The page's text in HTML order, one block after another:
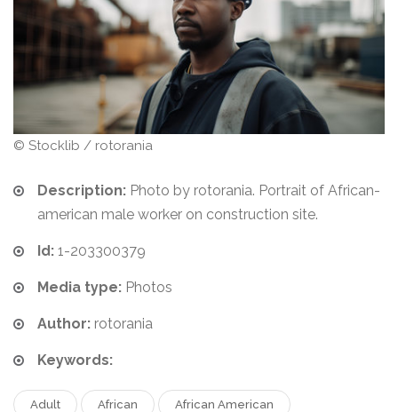
© Stocklib / rotorania
Description: Photo by rotorania. Portrait of African-
american male worker on construction site.
Id: 1-203300379
Media type: Photos
Author: rotorania
Keywords:
Adult African African American